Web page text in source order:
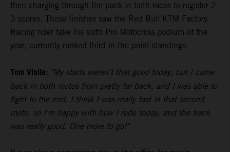
then charging through the pack in both races to register 2-
3 scores. Those finishes saw the Red Bull KTM Factory
Racing rider take his sixth Pro Motocross podium of the
year, currently ranked third in the point standings.
Tom Vialle: "My starts weren't that good today, but I came
back in both motos from pretty far back, and I was able to
fight to the end. I think I was really fast in that second
moto, so I'm happy with how I rode today, and the track
was really good. One more to go!"